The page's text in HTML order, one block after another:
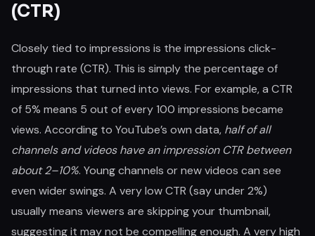
(CTR)
Closely tied to impressions is the impressions click-
through rate (CTR). This is simply the percentage of
impressions that turned into views. For example, a CTR
of 5% means 5 out of every 100 impressions became
views. According to YouTube’s own data, half of all
channels and videos have an impression CTR between
about 2–10%. Young channels or new videos can see
even wider swings. A very low CTR (say under 2%)
usually means viewers are skipping your thumbnail,
suggesting it may not be compelling enough. A very high